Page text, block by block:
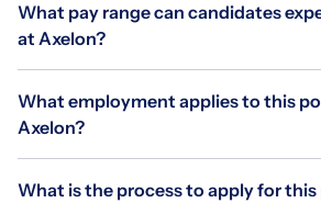
What pay range can candidates
at Axelon?
What employment applies to this
Axelon?
What is the process to apply for